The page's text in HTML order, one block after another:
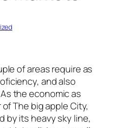
of areas require as
and also
the economic as
The big apple City,
by its heavy sky line,